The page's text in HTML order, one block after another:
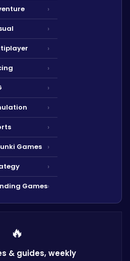
›
›
›
›
›
›
›
Games ›
›
Games›
🔥
& guides,weekly